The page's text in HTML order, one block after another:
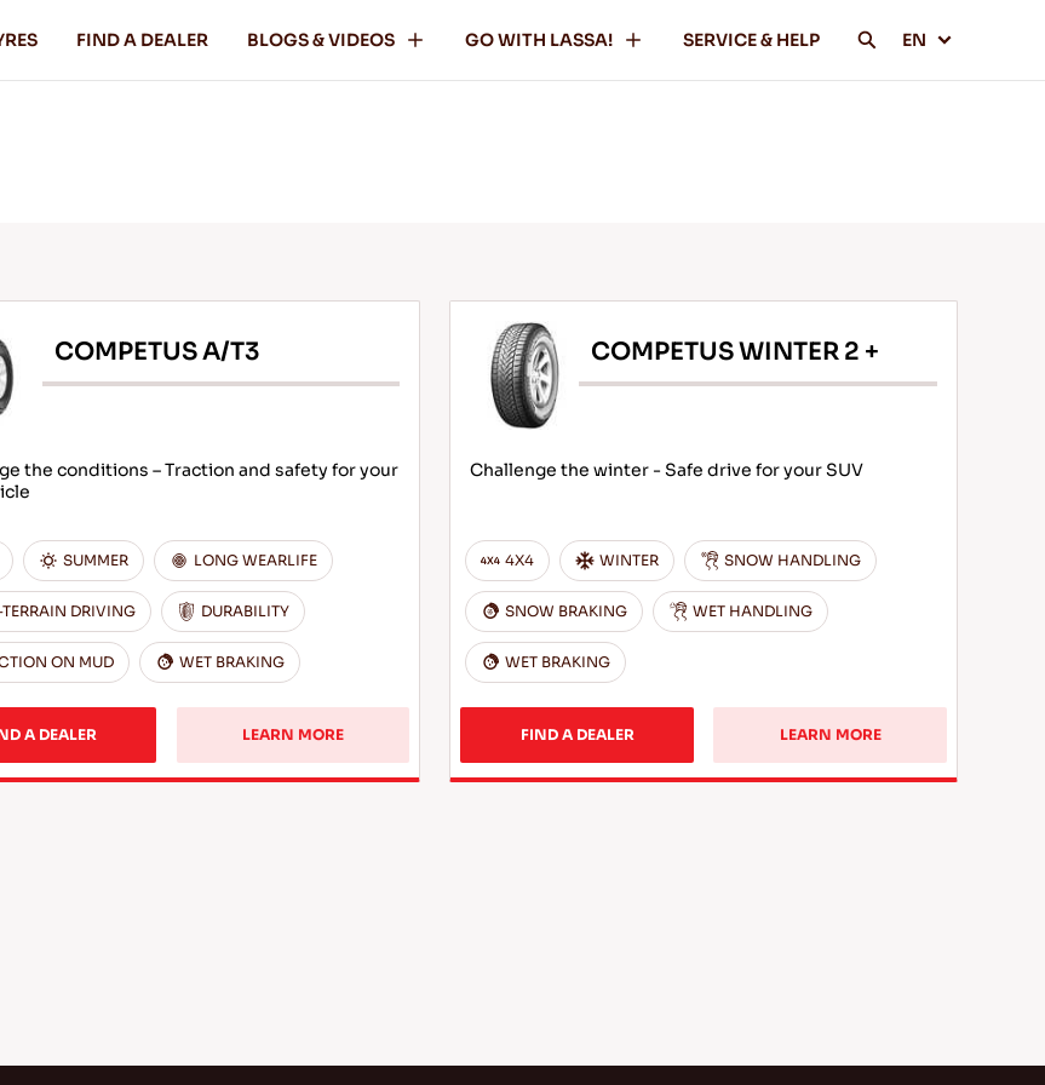
FIND A DEALER BLOGS & VIDEOS GO WITH LASSA! SERVICE & HELP EN
COMPETUS A/T3
the conditions – Traction and safety for your
SUMMER LONG WEARLIFE
DRIVING DURABILITY
ON MUD WET BRAKING
A DEALER LEARN MORE
COMPETUS WINTER 2 +
Challenge the winter - Safe drive for your SUV
4X4 WINTER SNOW HANDLING
SNOW BRAKING WET HANDLING
WET BRAKING
FIND A DEALER LEARN MORE